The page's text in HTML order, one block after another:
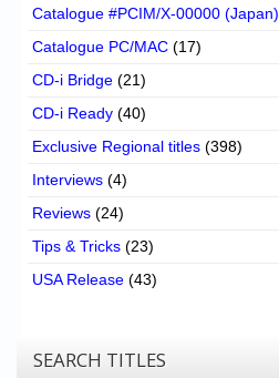
Catalogue #PCIM/X-00000 (Japan)
Catalogue PC/MAC (17)
CD-i Bridge (21)
CD-i Ready (40)
Exclusive Regional titles (398)
Interviews (4)
Reviews (24)
Tips & Tricks (23)
USA Release (43)
SEARCH TITLES